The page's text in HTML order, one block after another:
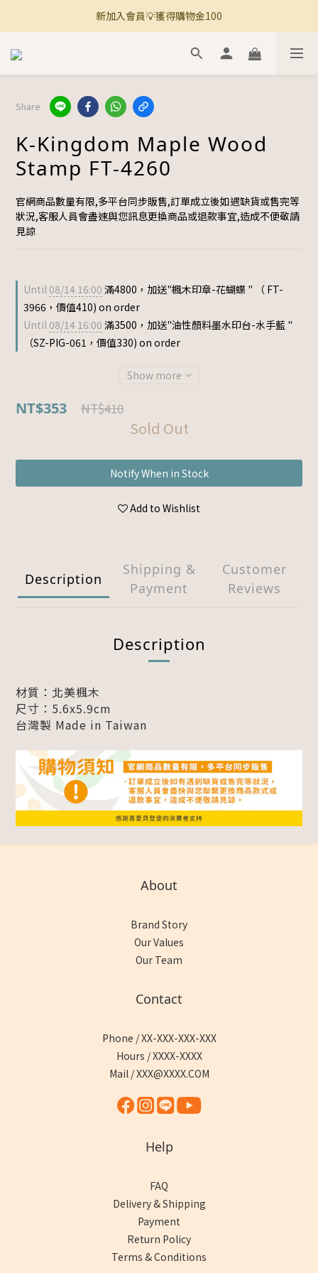
🚚 全館滿800免運 🚚
新加入會員💡獲得購物金100
🚚 全館滿800免運 🚚
Share
K-Kingdom Maple Wood
Stamp FT-4260
官網商品數量有限,多平台同步販售,訂單成立後如遇缺貨或售完等
狀況,客服人員會盡速與您訊息更換商品或退款事宜,造成不便敬請
見諒
Until 08/14 16:00 滿4800，加送"楓木印章-花蝴蝶 " （ FT-
3966，價值410) on order
Until 08/14 16:00 滿3500，加送"油性顏料墨水印台-水手藍 "
（SZ-PIG-061，價值330) on order
Show more
NT$353 NT$410
Sold Out
Notify When in Stock
Add to Wishlist
Description
Shipping &
Payment
Customer
Reviews
Description
材質：北美楓木
尺寸：5.6x5.9cm
台灣製 Made in Taiwan
About
Brand Story
Our Values
Our Team
Contact
Phone / XX-XXX-XXX-XXX
Hours / XXXX-XXXX
Mail / XXX@XXXX.COM
Help
FAQ
Delivery & Shipping
Payment
Return Policy
Terms & Conditions